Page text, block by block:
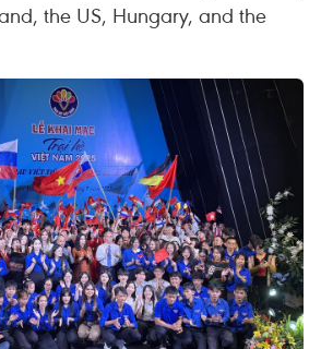
the US, Hungary, and the